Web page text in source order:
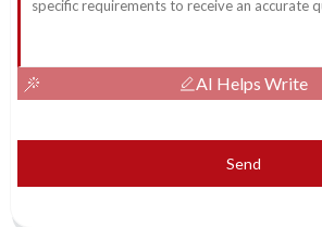
AI Helps Write
Send